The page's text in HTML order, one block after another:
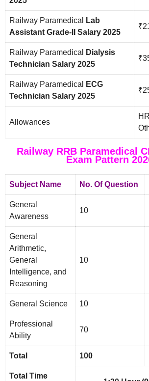
Railway Paramedical
Lab
Assistant Grade-II Salary 2025
Railway Paramedical
Dialysis
Technician Salary 2025
Railway Paramedical
ECG
Technician Salary 2025
Allowances
Railway RRB Paramedical
Exam Pattern
Subject Name No. Of Question
General
Awareness
10
General
Arithmetic,
General
Intelligence, and
Reasoning
10
General Science 10
Professional
Ability
70
Total 100
Total Time